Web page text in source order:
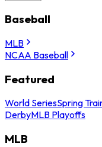
Baseball
MLB
NCAA Baseball
Featured
World SeriesSpring
DerbyMLB Playoffs
MLB